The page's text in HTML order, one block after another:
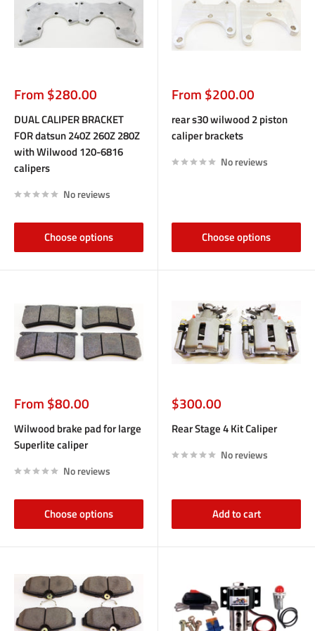
Sale
price
From $280.00
DUAL CALIPER BRACKET
FOR datsun 240Z 260Z 280Z
with Wilwood 120-6816
calipers
No reviews
Choose options
Sale
price
From $200.00
rear s30 wilwood 2 piston
caliper brackets
No reviews
Choose options
Sale
price
From $80.00
Wilwood brake pad for large
Superlite caliper
No reviews
Choose options
Sale
price
$300.00
Rear Stage 4 Kit Caliper
No reviews
Add to cart